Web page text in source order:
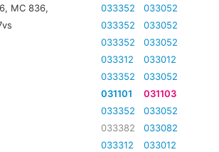
MC 836, 033352
033052
033352
033052
033352
033052
033312
033012
033352
033052
031101
031103
033352
033052
033382
033082
033312
033012